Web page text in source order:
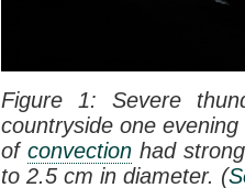
Figure 1: Severe
countryside one
of convectionhad
to 2.5 cm in diameter. (